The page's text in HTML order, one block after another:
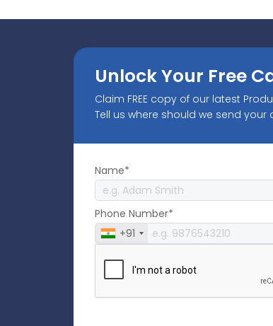
Unlock Your Free
Claim FREE copy of our latest
Tell us where should we send your
Name*
Phone Number*
+91